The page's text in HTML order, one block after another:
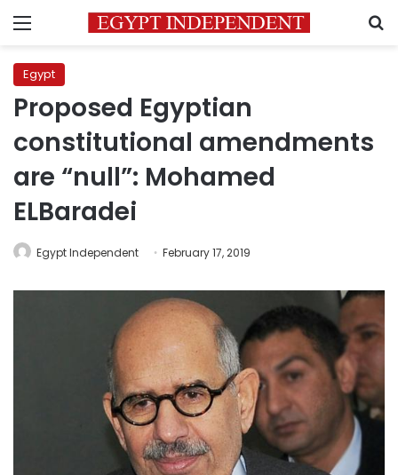
Menu
Egypt
Proposed Egyptian
constitutional amendments
are “null”: Mohamed
ELBaradei
Egypt Independent February 17, 2019